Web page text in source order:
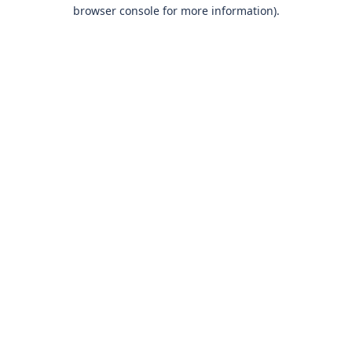
browser console for more information).